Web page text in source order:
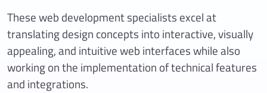
These web development specialists excel at
translating design concepts into interactive, visually
appealing, and intuitive web interfaces while also
working on the implementation of technical features
and integrations.